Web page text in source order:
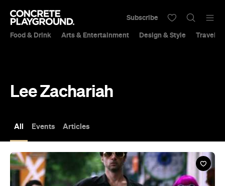
Food & Drink Arts & Entertainment Design & Style Travel &
Subscribe
Lee Zachariah
All Events Articles